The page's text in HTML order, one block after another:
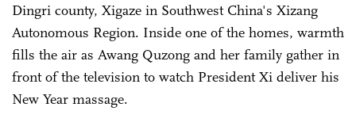
Dingri county, Xigaze in Southwest China's Xizang
Autonomous Region. Inside one of the homes, warmth
fills the air as Awang Quzong and her family gather in
front of the television to watch President Xi deliver his
New Year massage.